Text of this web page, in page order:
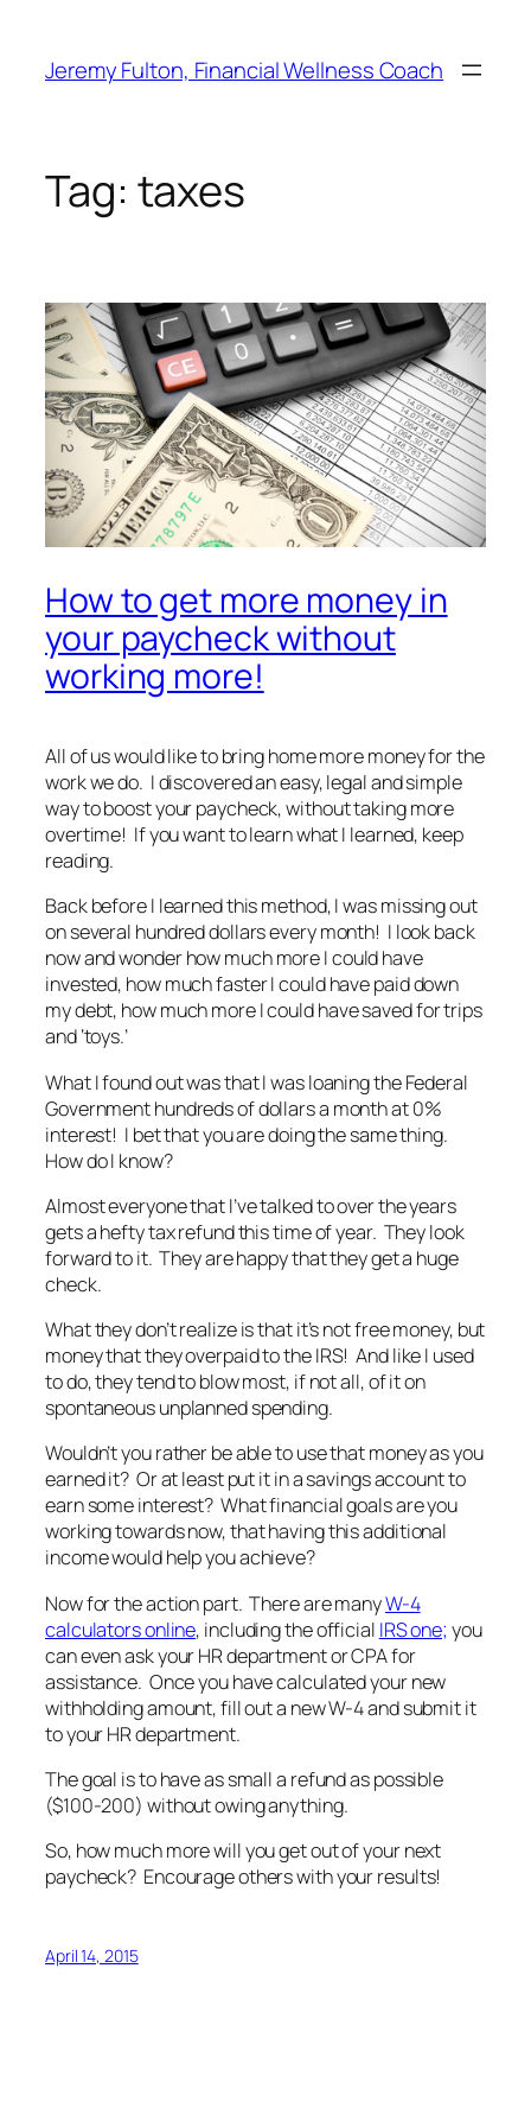
content
Jeremy Fulton, Financial Wellness Coach
Tag: taxes
How to get more money in
your paycheck without
working more!
All of us would like to bring home more money for the
work we do. I discovered an easy, legal and simple
way to boost your paycheck, without taking more
overtime! If you want to learn what I learned, keep
reading.
Back before I learned this method, I was missing out
on several hundred dollars every month! I look back
now and wonder how much more I could have
invested, how much faster I could have paid down
my debt, how much more I could have saved for trips
and ‘toys.’
What I found out was that I was loaning the Federal
Government hundreds of dollars a month at 0%
interest! I bet that you are doing the same thing.
How do I know?
Almost everyone that I’ve talked to over the years
gets a hefty tax refund this time of year. They look
forward to it. They are happy that they get a huge
check.
What they don’t realize is that it’s not free money, but
money that they overpaid to the IRS! And like I used
to do, they tend to blow most, if not all, of it on
spontaneous unplanned spending.
Wouldn’t you rather be able to use that money as you
earned it? Or at least put it in a savings account to
earn some interest? What financial goals are you
working towards now, that having this additional
income would help you achieve?
Now for the action part. There are manyW-4
calculators online, including the official IRS one; you
can even ask your HR department or CPA for
assistance. Once you have calculated your new
withholding amount, fill out a new W-4 and submit it
to your HR department.
The goal is to have as small a refund as possible
($100-200) without owing anything.
So, how much more will you get out of your next
paycheck? Encourage others with your results!
April 14, 2015